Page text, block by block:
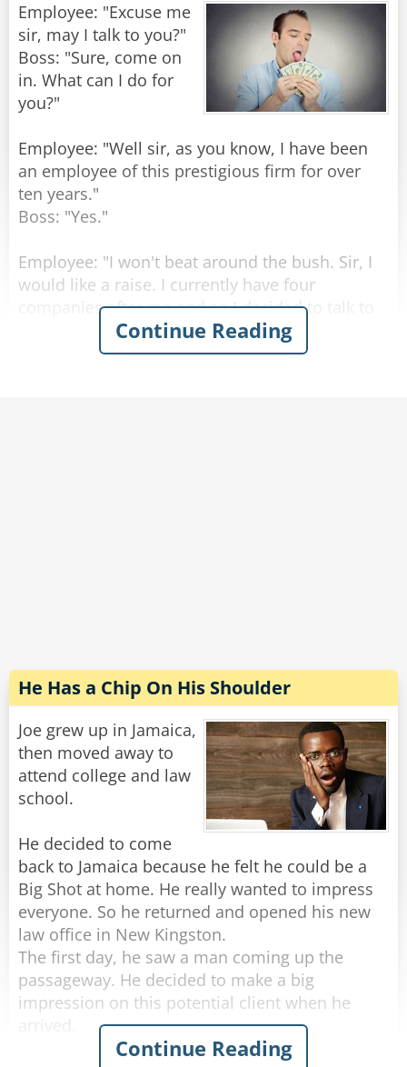
Employee: "Excuse me
sir, may I talk to you?"
Boss: "Sure, come on
in. What can I do for
you?"
Employee: "Well sir, as you know, I have been
an employee of this prestigious firm for over
ten years."
Boss: "Yes."
Employee: "I won't beat around the bush. Sir, I
would like a raise. I currently have four
companies after me and so I decided to talk to
Boss: "A raise? I would love to give you a raise,
that sound?"
Employee: "Great! It's a deal! Thank you, sir!"
Boss: "Before you go, just out of curiosity, what
companies were after you?"
Employee: "Oh, the Electric Company, Gas
Company, Water Company and the Mortgage
Share
Rate:
Continue Reading
He Has a Chip On His Shoulder
Joe grew up in Jamaica,
then moved away to
attend college and law
school.
He decided to come
back to Jamaica because he felt he could be a
Big Shot at home. He really wanted to impress
everyone. So he returned and opened his new
law office in New Kingston.
The first day, he saw a man coming up the
passageway. He decided to make a big
impression on this potential client when he
arrived.
As the man came to the door Joe picked up the
Continue Reading